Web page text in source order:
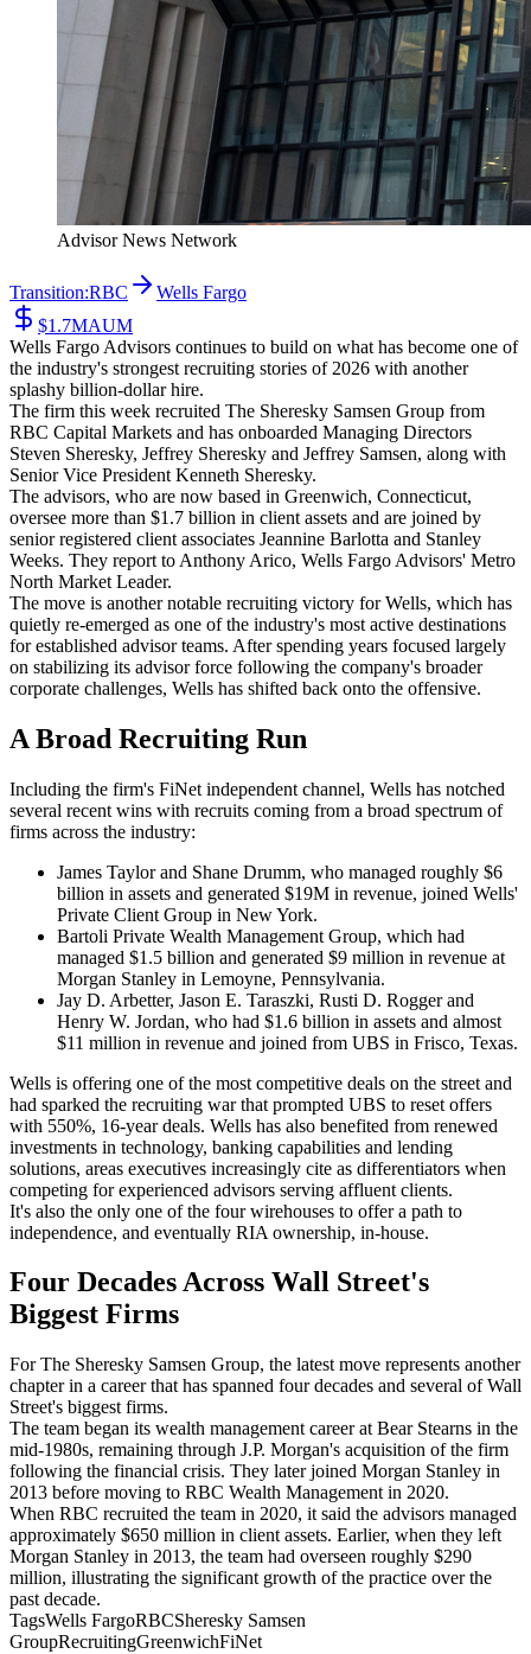
Advisor News Network
Transition:RBC
Wells Fargo
$1.7MAUM
Wells Fargo Advisors continues to build on what has become one of
the industry's strongest recruiting stories of 2026 with another
splashy billion-dollar hire.
The firm this week recruited The Sheresky Samsen Group from
RBC Capital Markets and has onboarded Managing Directors
Steven Sheresky, Jeffrey Sheresky and Jeffrey Samsen, along with
Senior Vice President Kenneth Sheresky.
The advisors, who are now based in Greenwich, Connecticut,
oversee more than $1.7 billion in client assets and are joined by
senior registered client associates Jeannine Barlotta and Stanley
Weeks. They report to Anthony Arico, Wells Fargo Advisors' Metro
North Market Leader.
The move is another notable recruiting victory for Wells, which has
quietly re-emerged as one of the industry's most active destinations
for established advisor teams. After spending years focused largely
on stabilizing its advisor force following the company's broader
corporate challenges, Wells has shifted back onto the offensive.
A Broad Recruiting Run
Including the firm's FiNet independent channel, Wells has notched
several recent wins with recruits coming from a broad spectrum of
firms across the industry:
James Taylor and Shane Drumm, who managed roughly $6
billion in assets and generated $19M in revenue, joined Wells'
Private Client Group in New York.
Bartoli Private Wealth Management Group, which had
managed $1.5 billion and generated $9 million in revenue at
Morgan Stanley in Lemoyne, Pennsylvania.
Jay D. Arbetter, Jason E. Taraszki, Rusti D. Rogger and
Henry W. Jordan, who had $1.6 billion in assets and almost
$11 million in revenue and joined from UBS in Frisco, Texas.
Wells is offering one of the most competitive deals on the street and
had sparked the recruiting war that prompted UBS to reset offers
with 550%, 16-year deals. Wells has also benefited from renewed
investments in technology, banking capabilities and lending
solutions, areas executives increasingly cite as differentiators when
competing for experienced advisors serving affluent clients.
It's also the only one of the four wirehouses to offer a path to
independence, and eventually RIA ownership, in-house.
Four Decades Across Wall Street's
Biggest Firms
For The Sheresky Samsen Group, the latest move represents another
chapter in a career that has spanned four decades and several of Wall
Street's biggest firms.
The team began its wealth management career at Bear Stearns in the
mid-1980s, remaining through J.P. Morgan's acquisition of the firm
following the financial crisis. They later joined Morgan Stanley in
2013 before moving to RBC Wealth Management in 2020.
When RBC recruited the team in 2020, it said the advisors managed
approximately $650 million in client assets. Earlier, when they left
Morgan Stanley in 2013, the team had overseen roughly $290
million, illustrating the significant growth of the practice over the
past decade.
TagsWells FargoRBCSheresky Samsen
GroupRecruitingGreenwichFiNet